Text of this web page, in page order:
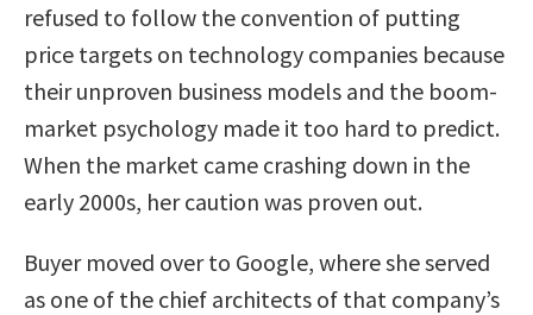
refused to follow the convention of putting
price targets on technology companies because
their unproven business models and the boom-
market psychology made it too hard to predict.
When the market came crashing down in the
early 2000s, her caution was proven out.
Buyer moved over to Google, where she served
as one of the chief architects of that company’s